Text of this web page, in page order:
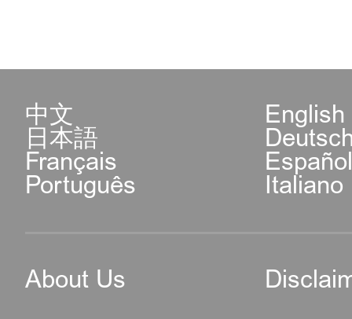
中文 English
日本語
Français
Português Italiano
About Us